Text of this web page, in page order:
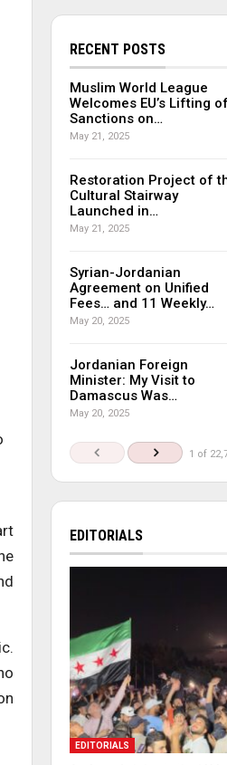
RECENT POSTS
Muslim World League
Welcomes EU’s Lifting of
Sanctions on…
May 21, 2025
Restoration Project of
Cultural Stairway
Launched in…
May 21, 2025
Syrian-Jordanian
Agreement on Unified
Fees… and 11 Weekly…
May 20, 2025
Jordanian Foreign
Minister: My Visit to
Damascus Was…
May 20, 2025
1 of
EDITORIALS
EDITORIALS